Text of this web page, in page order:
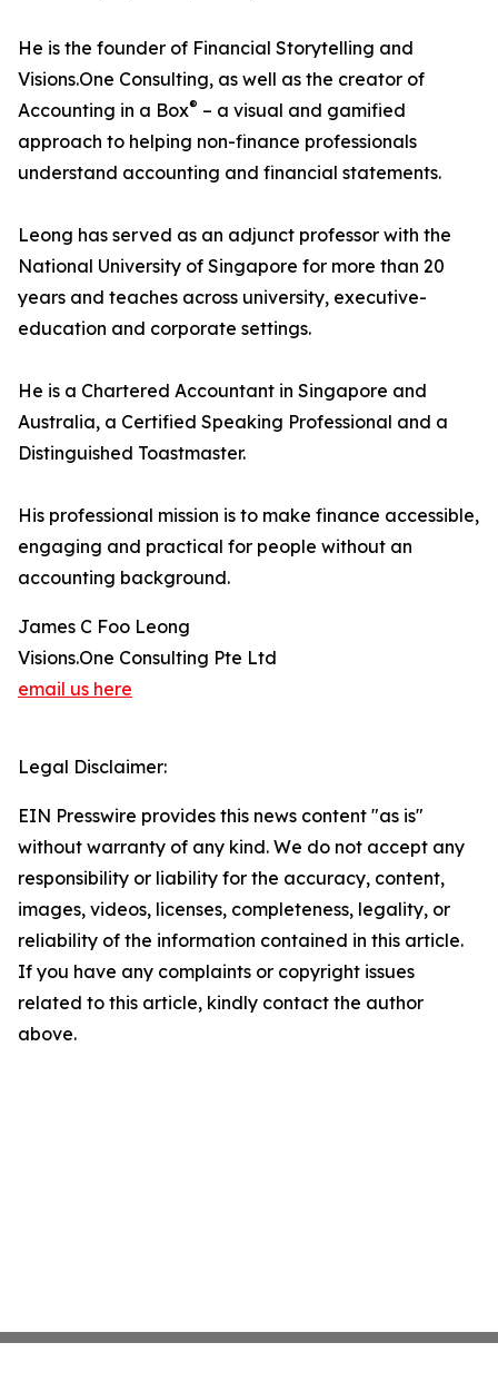
He is the founder of Financial Storytelling and
Visions.One Consulting, as well as the creator of
Accounting in a Box® – a visual and gamified
approach to helping non-finance professionals
understand accounting and financial statements.
Leong has served as an adjunct professor with the
National University of Singapore for more than 20
years and teaches across university, executive-
education and corporate settings.
He is a Chartered Accountant in Singapore and
Australia, a Certified Speaking Professional and a
Distinguished Toastmaster.
His professional mission is to make finance accessible,
engaging and practical for people without an
accounting background.
James C Foo Leong
Visions.One Consulting Pte Ltd
email us here
Legal Disclaimer:
EIN Presswire provides this news content "as is"
without warranty of any kind. We do not accept any
responsibility or liability for the accuracy, content,
images, videos, licenses, completeness, legality, or
reliability of the information contained in this article.
If you have any complaints or copyright issues
related to this article, kindly contact the author
above.